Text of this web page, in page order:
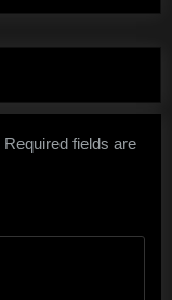
Required fields are